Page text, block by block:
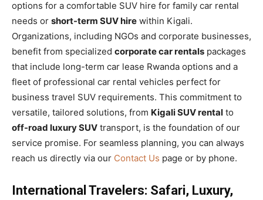
options for a comfortable SUV hire for family car rental
needs or short-term SUV hire within Kigali.
Organizations, including NGOs and corporate businesses,
benefit from specialized corporate car rentals packages
that include long-term car lease Rwanda options and a
fleet of professional car rental vehicles perfect for
business travel SUV requirements. This commitment to
versatile, tailored solutions, from Kigali SUV rental to
off-road luxury SUV transport, is the foundation of our
service promise. For seamless planning, you can always
reach us directly via our Contact Us page or by phone.
International Travelers: Safari, Luxury,